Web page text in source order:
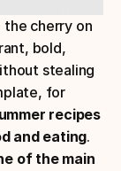
the cherry on
bold,
stealing
for
recipes
and eating.
of the main